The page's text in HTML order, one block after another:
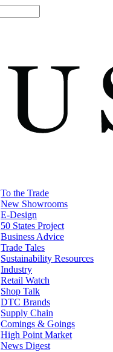
To the Trade
New Showrooms
E-Design
50 States Project
Business Advice
Trade Tales
Sustainability Resources
Industry
Retail Watch
Shop Talk
DTC Brands
Supply Chain
Comings & Goings
High Point Market
News Digest